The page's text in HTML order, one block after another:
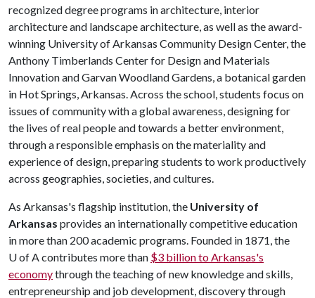
recognized degree programs in architecture, interior
architecture and landscape architecture, as well as the award-
winning University of Arkansas Community Design Center, the
Anthony Timberlands Center for Design and Materials
Innovation and Garvan Woodland Gardens, a botanical garden
in Hot Springs, Arkansas. Across the school, students focus on
issues of community with a global awareness, designing for
the lives of real people and towards a better environment,
through a responsible emphasis on the materiality and
experience of design, preparing students to work productively
across geographies, societies, and cultures.
As Arkansas's flagship institution, the University of
Arkansas provides an internationally competitive education
in more than 200 academic programs. Founded in 1871, the
U of Acontributes more than $3 billion to Arkansas's
economythrough the teaching of new knowledge and skills,
entrepreneurship and job development, discovery through